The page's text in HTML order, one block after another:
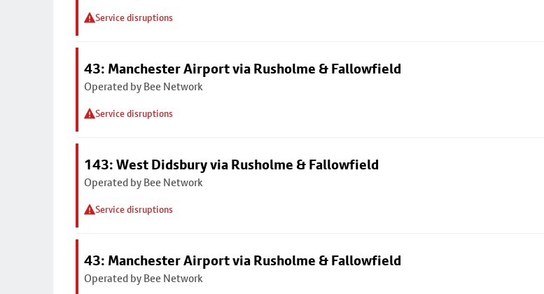
Service disruptions
43: Manchester Airport via Rusholme & Fallowfield
Operated by Bee Network
Service disruptions
143: West Didsbury via Rusholme & Fallowfield
Operated by Bee Network
Service disruptions
43: Manchester Airport via Rusholme & Fallowfield
Operated by Bee Network